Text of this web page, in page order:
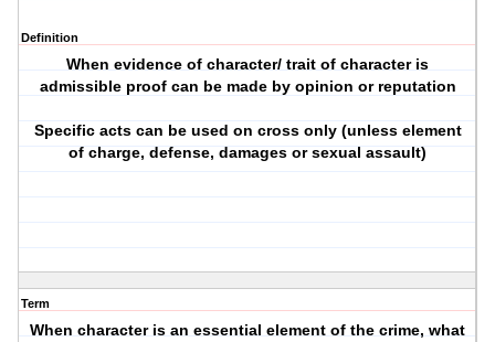
Definition
When evidence of character/ trait of character is
admissible proof can be made by opinion or reputation
Specific acts can be used on cross only (unless element
of charge, defense, damages or sexual assault)
Term
When character is an essential element of the crime, what